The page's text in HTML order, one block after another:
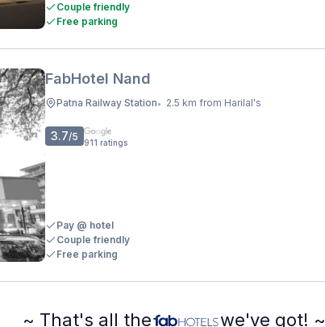
Couple friendly
Free parking
FabHotel Nand
Patna Railway Station• 2.5 km from Harilal's
3.7/5 911 ratings
Pay @ hotel
Couple friendly
Free parking
~ That's all the we've got! ~